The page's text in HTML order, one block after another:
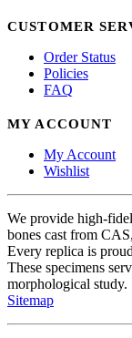
CUSTOMER
Order Status
Policies
FAQ
MY ACCOUNT
My Account
Wishlist
We provide high-
bones cast from
Every replica is
These specimens
morphological study.
Sitemap